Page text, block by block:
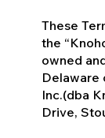
These
the
owned
Delaware
Inc.(dba
Drive,